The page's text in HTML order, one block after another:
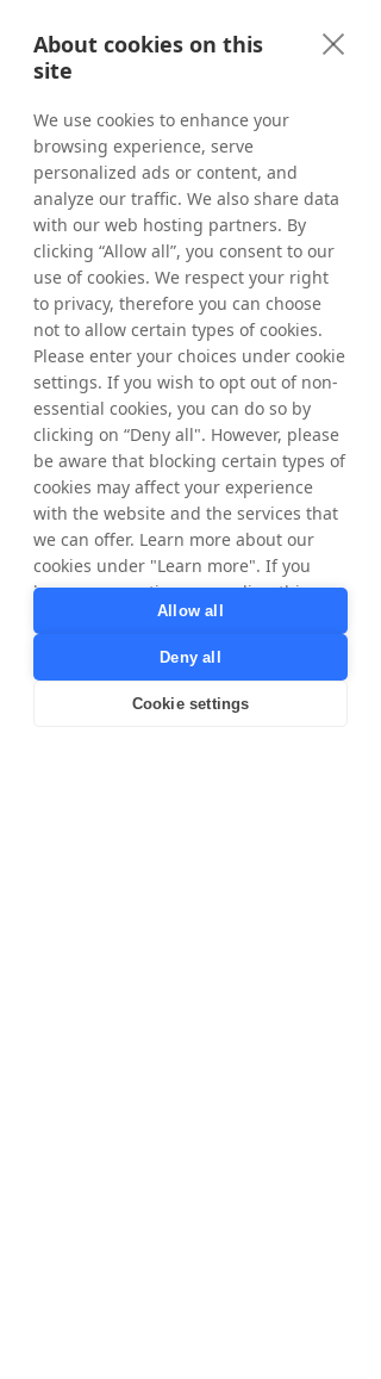
are Accor, Microsoft Store, HP and CDON.
The share is listed on Nasdaq OMX on the
be found on www.tradedoubler.com
Download the Swedish Press Release
< Previous Next >
About cookies on this
site
We use cookies to enhance your
browsing experience, serve
personalized ads or content, and
analyze our traffic. We also share data
with our web hosting partners. By
clicking “Allow all”, you consent to our
use of cookies. We respect your right
to privacy, therefore you can choose
not to allow certain types of cookies.
Please enter your choices under cookie
settings. If you wish to opt out of non-
essential cookies, you can do so by
clicking on “Deny all". However, please
be aware that blocking certain types of
cookies may affect your experience
with the website and the services that
we can offer. Learn more about our
cookies under "Learn more". If you
have any questions regarding this,
privacy@tradedoubler.com
dpo@tradedoubler.com
read more about our data processing
Allow all
Deny all
Cookie settings